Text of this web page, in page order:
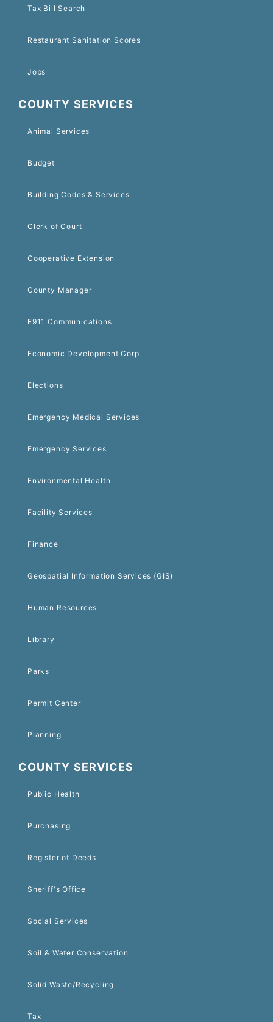
Tax Bill Search
Restaurant Sanitation Scores
Jobs
COUNTY SERVICES
Animal Services
Budget
Building Codes & Services
Clerk of Court
Cooperative Extension
County Manager
E911 Communications
Economic Development Corp.
Elections
Emergency Medical Services
Emergency Services
Environmental Health
Facility Services
Finance
Geospatial Information Services (GIS)
Human Resources
Library
Parks
Permit Center
Planning
COUNTY SERVICES
Public Health
Purchasing
Register of Deeds
Sheriff's Office
Social Services
Soil & Water Conservation
Solid Waste/Recycling
Tax